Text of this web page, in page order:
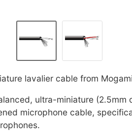
lavalier cable from
ultra-miniature (2.5mm
microphone cable,